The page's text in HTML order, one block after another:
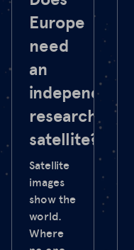
Europe
need
an
independent
research
satellite?
Satellite
images
show the
world.
Where